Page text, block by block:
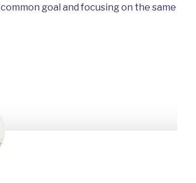
goal and focusing on the same